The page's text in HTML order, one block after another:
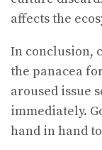
affects the
In conclusion,
the panacea
aroused issue
immediately.
hand in hand